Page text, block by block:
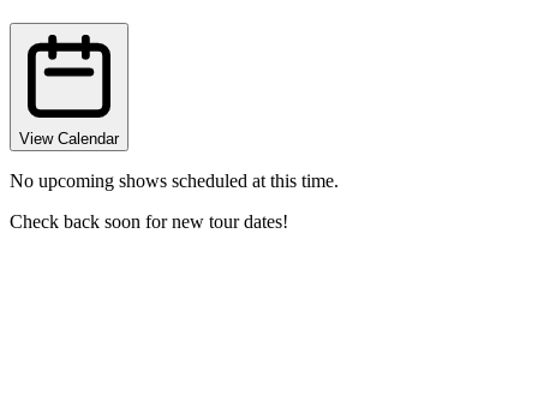
View Calendar
No upcoming shows scheduled at this time.
Check back soon for new tour dates!